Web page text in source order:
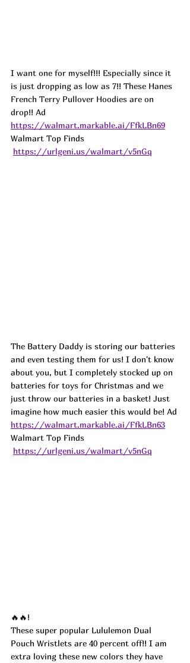
I want one for myself!!! Especially since it
is just dropping as low as 7!! These Hanes
French Terry Pullover Hoodies are on
drop!! Ad
https://walmart.markable.ai/FfkLBn69
Walmart Top Finds
https://urlgeni.us/walmart/v5nGq
The Battery Daddy is storing our batteries
and even testing them for us! I don't know
about you, but I completely stocked up on
batteries for toys for Christmas and we
just throw our batteries in a basket! Just
imagine how much easier this would be! Ad
https://walmart.markable.ai/FfkLBn63
Walmart Top Finds
https://urlgeni.us/walmart/v5nGq
🔥🔥!
These super popular Lululemon Dual
Pouch Wristlets are 40 percent off!! I am
extra loving these new colors they have